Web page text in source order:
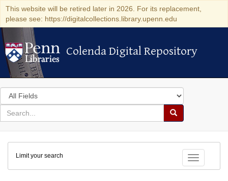
This website will be retired later in 2026. For its replacement,
please see: https://digitalcollections.library.upenn.edu
Colenda Digital Repository
Colenda Digital Repository
Search
in
for
search
Search
Colenda
Digital
Repository
Toggle
Limit your search